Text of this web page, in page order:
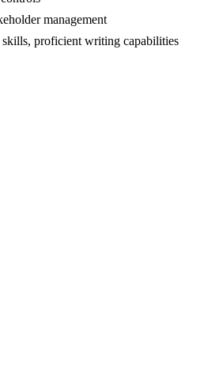
management
skills, proficient writing capabilities